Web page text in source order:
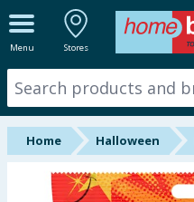
Menu Stores
ALL DEPARTMENTS
New In
Online Exclusive
Starbuys
Home Halloween